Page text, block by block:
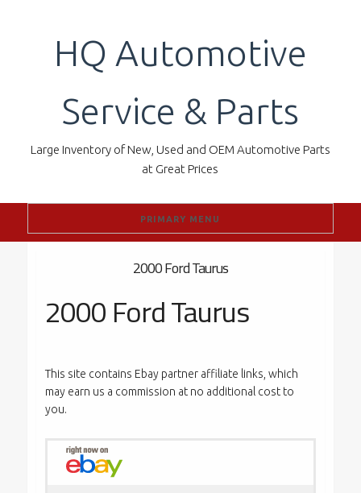
HQ Automotive
Service & Parts
Large Inventory of New, Used and OEM Automotive Parts
at Great Prices
PRIMARY MENU
2000 Ford Taurus
2000 Ford Taurus
This site contains Ebay partner affiliate links, which
may earn us a commission at no additional cost to
you.